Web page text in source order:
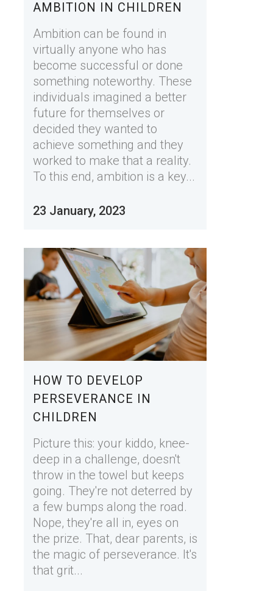
AMBITION IN CHILDREN
Ambition can be found in
virtually anyone who has
become successful or done
something noteworthy. These
individuals imagined a better
future for themselves or
decided they wanted to
achieve something and they
worked to make that a reality.
To this end, ambition is a key...
23 January, 2023
HOW TO DEVELOP
PERSEVERANCE IN
CHILDREN
Picture this: your kiddo, knee-
deep in a challenge, doesn't
throw in the towel but keeps
going. They're not deterred by
a few bumps along the road.
Nope, they're all in, eyes on
the prize. That, dear parents, is
the magic of perseverance. It's
that grit...